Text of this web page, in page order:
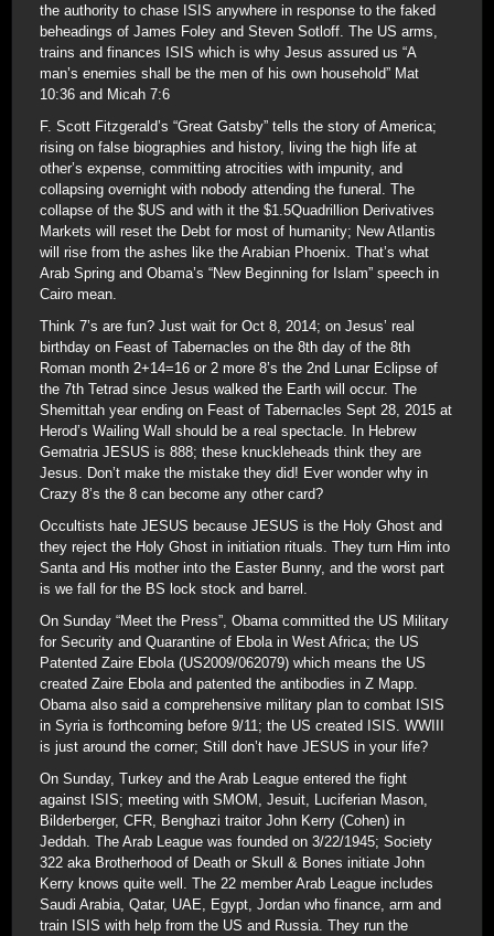
the authority to chase ISIS anywhere in response to the faked
beheadings of James Foley and Steven Sotloff. The US arms,
trains and finances ISIS which is why Jesus assured us “A
man’s enemies shall be the men of his own household” Mat
10:36 and Micah 7:6
F. Scott Fitzgerald’s “Great Gatsby” tells the story of America;
rising on false biographies and history, living the high life at
other’s expense, committing atrocities with impunity, and
collapsing overnight with nobody attending the funeral. The
collapse of the $US and with it the $1.5Quadrillion Derivatives
Markets will reset the Debt for most of humanity; New Atlantis
will rise from the ashes like the Arabian Phoenix. That’s what
Arab Spring and Obama’s “New Beginning for Islam” speech in
Cairo mean.
Think 7’s are fun? Just wait for Oct 8, 2014; on Jesus’ real
birthday on Feast of Tabernacles on the 8th day of the 8th
Roman month 2+14=16 or 2 more 8’s the 2nd Lunar Eclipse of
the 7th Tetrad since Jesus walked the Earth will occur. The
Shemittah year ending on Feast of Tabernacles Sept 28, 2015 at
Herod’s Wailing Wall should be a real spectacle. In Hebrew
Gematria JESUS is 888; these knuckleheads think they are
Jesus. Don’t make the mistake they did! Ever wonder why in
Crazy 8’s the 8 can become any other card?
Occultists hate JESUS because JESUS is the Holy Ghost and
they reject the Holy Ghost in initiation rituals. They turn Him into
Santa and His mother into the Easter Bunny, and the worst part
is we fall for the BS lock stock and barrel.
On Sunday “Meet the Press”, Obama committed the US Military
for Security and Quarantine of Ebola in West Africa; the US
Patented Zaire Ebola (US2009/062079) which means the US
created Zaire Ebola and patented the antibodies in Z Mapp.
Obama also said a comprehensive military plan to combat ISIS
in Syria is forthcoming before 9/11; the US created ISIS. WWIII
is just around the corner; Still don’t have JESUS in your life?
On Sunday, Turkey and the Arab League entered the fight
against ISIS; meeting with SMOM, Jesuit, Luciferian Mason,
Bilderberger, CFR, Benghazi traitor John Kerry (Cohen) in
Jeddah. The Arab League was founded on 3/22/1945; Society
322 aka Brotherhood of Death or Skull & Bones initiate John
Kerry knows quite well. The 22 member Arab League includes
Saudi Arabia, Qatar, UAE, Egypt, Jordan who finance, arm and
train ISIS with help from the US and Russia. They run the